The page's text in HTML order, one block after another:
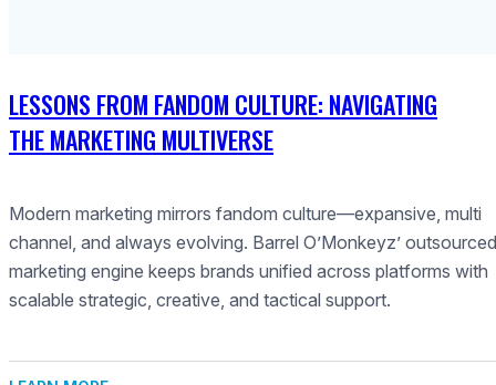
LESSONS FROM FANDOM CULTURE: NAVIGATING
THE MARKETING MULTIVERSE
Modern marketing mirrors fandom culture—expansive, multi
channel, and always evolving. Barrel O’Monkeyz’ outsourced
marketing engine keeps brands unified across platforms with
scalable strategic, creative, and tactical support.